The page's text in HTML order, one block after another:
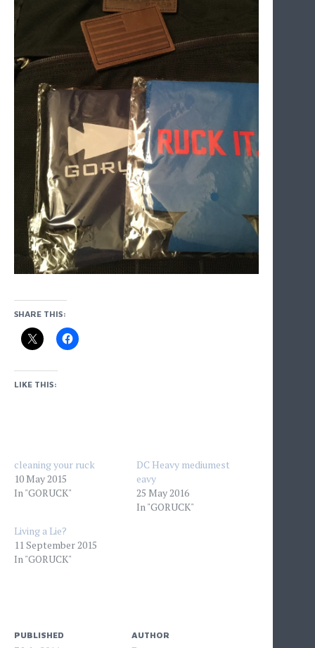
SHARE THIS:
LIKE THIS:
cleaning your ruck
10 May 2015
In "GORUCK"
DC Heavy mediumest
eavy
25 May 2016
In "GORUCK"
Living a Lie?
11 September 2015
In "GORUCK"
PUBLISHED AUTHOR